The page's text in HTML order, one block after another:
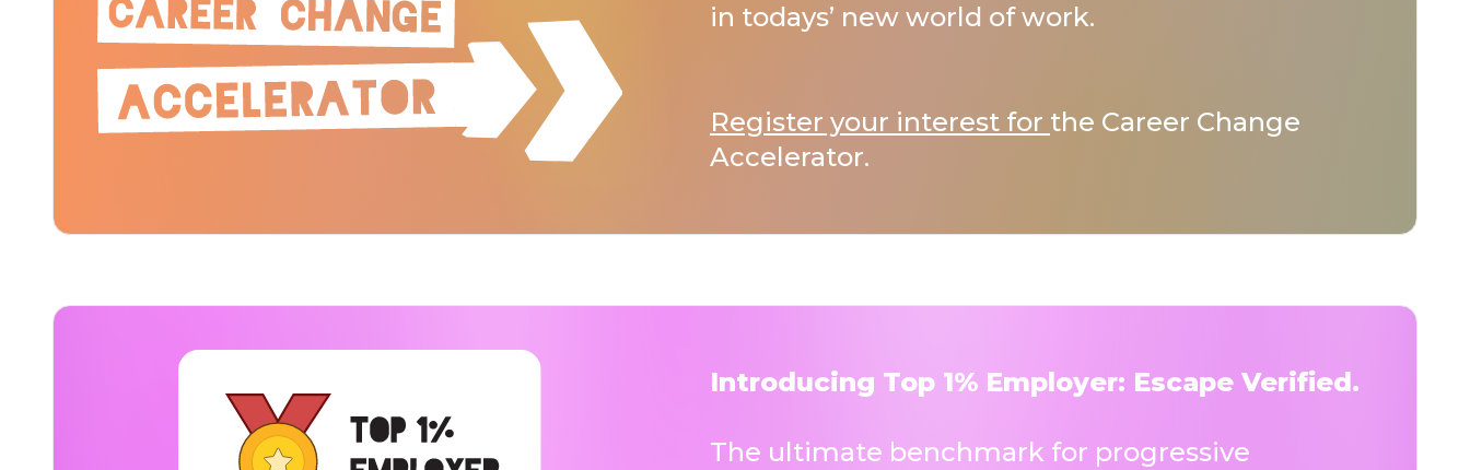
in todays’ new world of work.
Register your interest for the Career Change
Accelerator.
Introducing Top 1% Employer: Escape Verified.
The ultimate benchmark for progressive